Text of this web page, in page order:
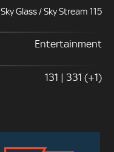
Sky Glass / Sky Stream 115
Entertainment
131 | 331 (+1)